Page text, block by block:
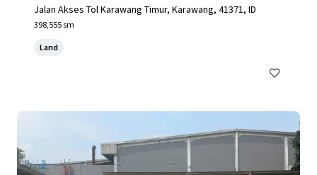
Jalan Akses Tol Karawang Timur, Karawang, 41371, ID
398,555 sm
Land